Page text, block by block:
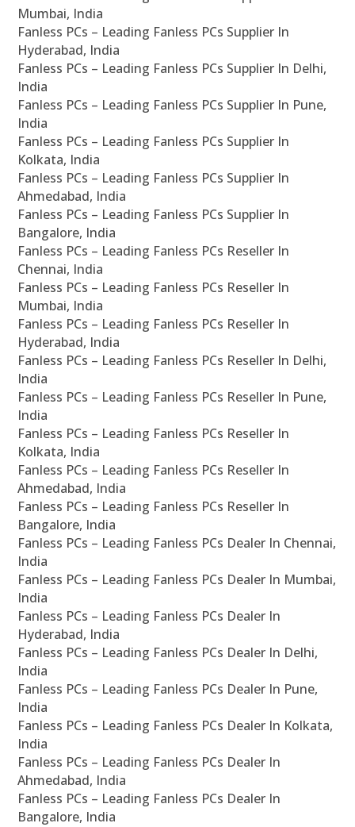
Mumbai, India
Fanless PCs – Leading Fanless PCs Supplier In
Hyderabad, India
Fanless PCs – Leading Fanless PCs Supplier In Delhi,
India
Fanless PCs – Leading Fanless PCs Supplier In Pune,
India
Fanless PCs – Leading Fanless PCs Supplier In
Kolkata, India
Fanless PCs – Leading Fanless PCs Supplier In
Ahmedabad, India
Fanless PCs – Leading Fanless PCs Supplier In
Bangalore, India
Fanless PCs – Leading Fanless PCs Reseller In
Chennai, India
Fanless PCs – Leading Fanless PCs Reseller In
Mumbai, India
Fanless PCs – Leading Fanless PCs Reseller In
Hyderabad, India
Fanless PCs – Leading Fanless PCs Reseller In Delhi,
India
Fanless PCs – Leading Fanless PCs Reseller In Pune,
India
Fanless PCs – Leading Fanless PCs Reseller In
Kolkata, India
Fanless PCs – Leading Fanless PCs Reseller In
Ahmedabad, India
Fanless PCs – Leading Fanless PCs Reseller In
Bangalore, India
Fanless PCs – Leading Fanless PCs Dealer In Chennai,
India
Fanless PCs – Leading Fanless PCs Dealer In Mumbai,
India
Fanless PCs – Leading Fanless PCs Dealer In
Hyderabad, India
Fanless PCs – Leading Fanless PCs Dealer In Delhi,
India
Fanless PCs – Leading Fanless PCs Dealer In Pune,
India
Fanless PCs – Leading Fanless PCs Dealer In Kolkata,
India
Fanless PCs – Leading Fanless PCs Dealer In
Ahmedabad, India
Fanless PCs – Leading Fanless PCs Dealer In
Bangalore, India